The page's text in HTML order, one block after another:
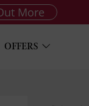
More
OFFERS